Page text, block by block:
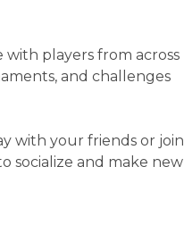
players from across
and challenges
with your friends or join
socialize and make new